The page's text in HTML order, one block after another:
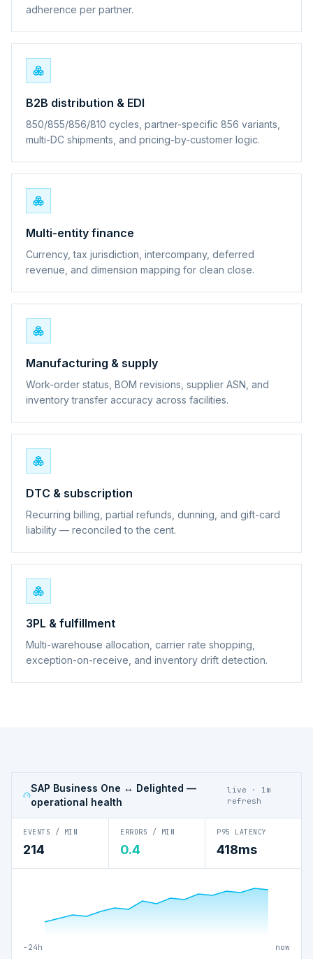
adherence per partner.
B2B distribution & EDI
850/855/856/810 cycles, partner-specific 856 variants,
multi-DC shipments, and pricing-by-customer logic.
Multi-entity finance
Currency, tax jurisdiction, intercompany, deferred
revenue, and dimension mapping for clean close.
Manufacturing & supply
Work-order status, BOM revisions, supplier ASN, and
inventory transfer accuracy across facilities.
DTC & subscription
Recurring billing, partial refunds, dunning, and gift-card
liability — reconciled to the cent.
3PL & fulfillment
Multi-warehouse allocation, carrier rate shopping,
exception-on-receive, and inventory drift detection.
SAP Business One ↔ Delighted —
operational health
live · 1m
refresh
EVENTS / MIN
214
ERRORS / MIN
0.4
P95 LATENCY
418ms
−24h now